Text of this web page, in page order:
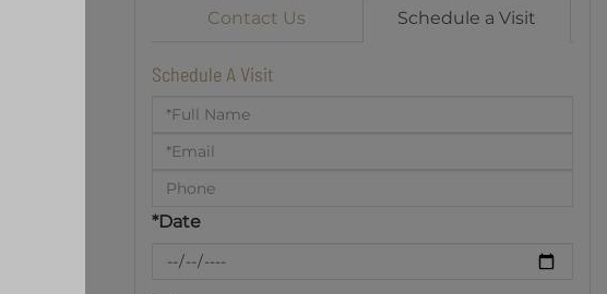
Contact Us Schedule a Visit
Schedule A Visit
Schedule
Visit
*Date